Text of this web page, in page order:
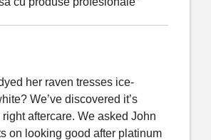
her raven tresses ice-
We’ve discovered it’s
aftercare. We asked John
on looking good after platinum